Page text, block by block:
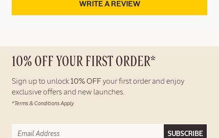
WRITE A REVIEW
10% OFF YOUR FIRST ORDER*
Sign up to unlock 10% OFF your first order and enjoy
exclusive offers and new launches.
*Terms & Conditions Apply
SUBSCRIBE